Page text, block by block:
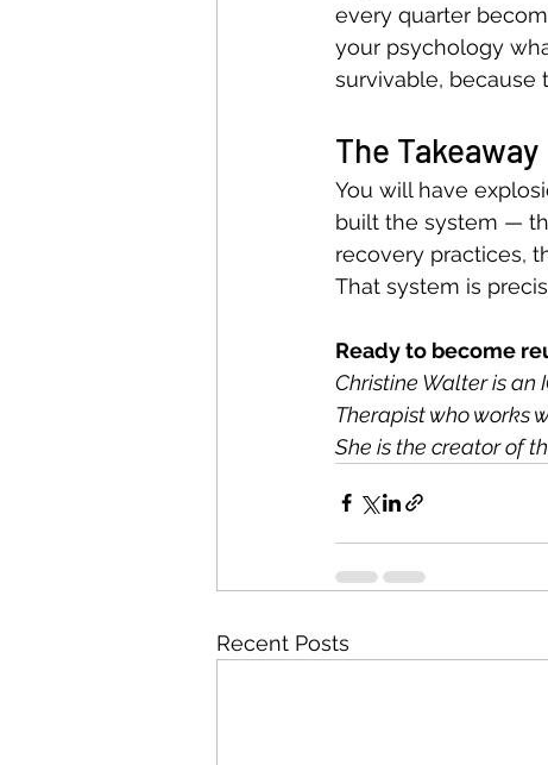
every quarter
your psychology
survivable, because
The Takeaway
You will have
built the system —
recovery practices,
That system is
Ready to become
Christine Walter is an
Therapist who works
She is the creator of
Recent Posts